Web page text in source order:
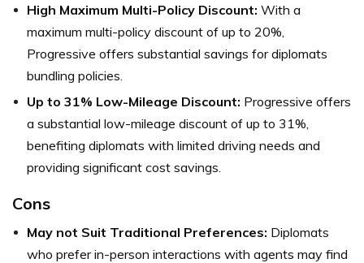
High Maximum Multi-Policy Discount: With a
maximum multi-policy discount of up to 20%,
Progressive offers substantial savings for diplomats
bundling policies.
Up to 31% Low-Mileage Discount: Progressive offers
a substantial low-mileage discount of up to 31%,
benefiting diplomats with limited driving needs and
providing significant cost savings.
Cons
May not Suit Traditional Preferences: Diplomats
who prefer in-person interactions with agents may find